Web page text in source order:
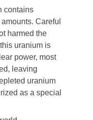
contains
Careful
harmed the
uranium is
power, most
leaving
uranium
as a special